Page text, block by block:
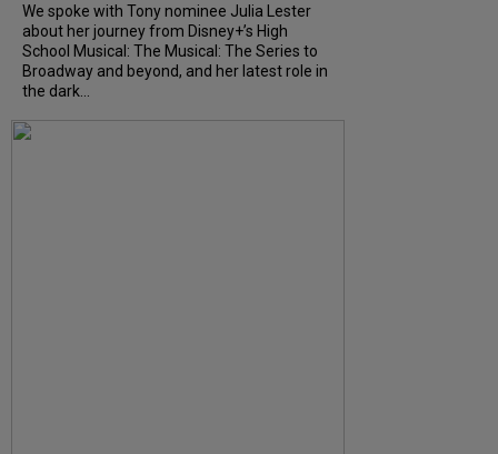
We spoke with Tony nominee Julia Lester
about her journey from Disney+’s High
School Musical: The Musical: The Series to
Broadway and beyond, and her latest role in
the dark...